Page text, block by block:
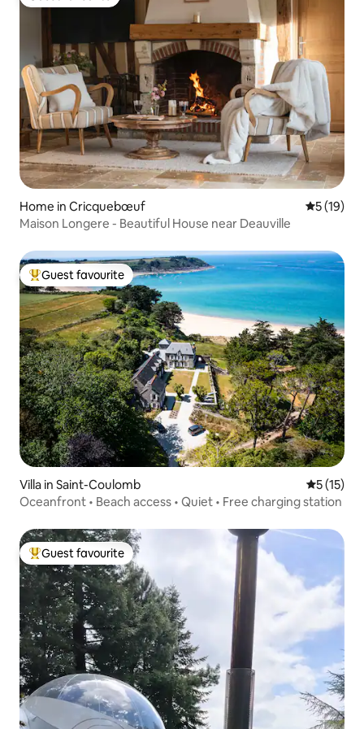
Guest favourite
Home in Cricquebœuf 5 out of 5
5 (19)
Maison Longere - Beautiful House near Deauville
Top guest favourite
Guest favourite
Villa in Saint-Coulomb 5 out of 5
5 (15)
Oceanfront • Beach access • Quiet • Free charging station
Top guest favourite
Guest favourite